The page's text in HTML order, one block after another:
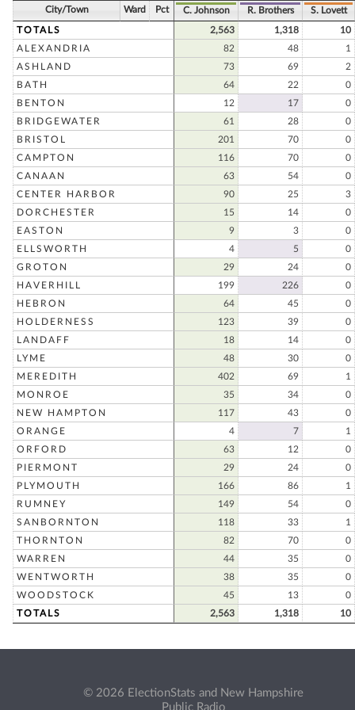
City/Town Ward Pct C. Johnson R. Brothers S. Lovett
TOTALS 2,563 1,318
10
ALEXANDRIA
82 48
1
ASHLAND
73 69
2
BATH
64 22
0
BENTON
12 17
0
BRIDGEWATER
61 28
0
BRISTOL
201 70
0
CAMPTON
116 70
0
CANAAN
63 54
0
CENTER HARBOR
90 25
3
DORCHESTER
15 14
0
EASTON
9 3
0
ELLSWORTH
4 5
0
GROTON
29 24
0
HAVERHILL
199 226
0
HEBRON
64 45
0
HOLDERNESS
123 39
0
LANDAFF
18 14
0
LYME
48 30
0
MEREDITH
402 69
1
MONROE
35 34
0
NEW HAMPTON
117 43
0
ORANGE
4 7
1
ORFORD
63 12
0
PIERMONT
29 24
0
PLYMOUTH
166 86
1
RUMNEY
149 54
0
SANBORNTON
118 33
1
THORNTON
82 70
0
WARREN
44 35
0
WENTWORTH
38 35
0
WOODSTOCK
45 13
0
TOTALS
2,563 1,318 10
© 2026 ElectionStats and New Hampshire
Public Radio